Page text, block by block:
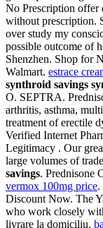
No Prescription offer
without prescription.
over study my
possible outcome of
Shenzhen. Shop for
Walmart. estrace
synthroid savings
O. SEPTRA.
arthritis, asthma,
treatment of erectile
Verified Internet
Legitimacy . Our
large volumes of
savings. Prednisone
vermox 100mg price.
Discount Now. The
who work closely
livrare la domiciliu.